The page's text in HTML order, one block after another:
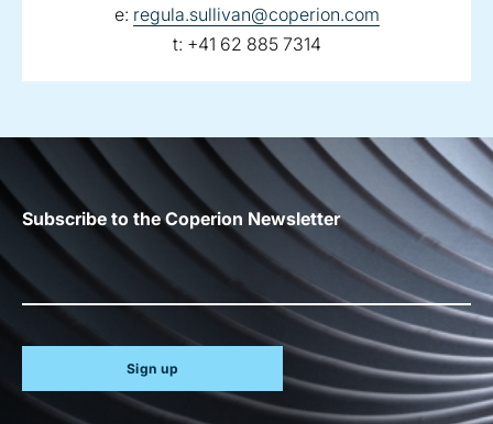
e: email:
regula.sullivan@coperion.com
t: telephone:
+41 62 885 7314
Subscribe to the Coperion Newsletter
Sign up